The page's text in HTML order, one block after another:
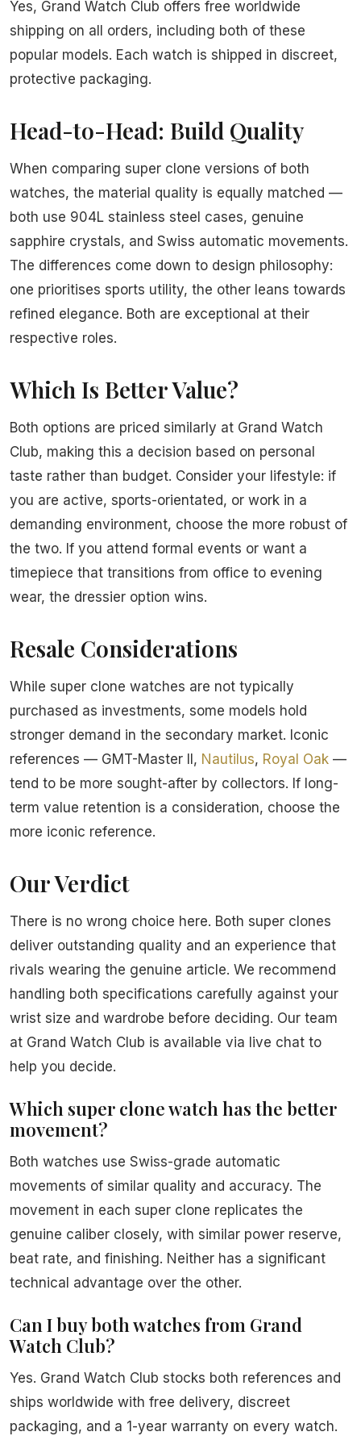
Yes, Grand Watch Club offers free worldwide
shipping on all orders, including both of these
popular models. Each watch is shipped in discreet,
protective packaging.
Head-to-Head: Build Quality
When comparing super clone versions of both
watches, the material quality is equally matched —
both use 904L stainless steel cases, genuine
sapphire crystals, and Swiss automatic movements.
The differences come down to design philosophy:
one prioritises sports utility, the other leans towards
refined elegance. Both are exceptional at their
respective roles.
Which Is Better Value?
Both options are priced similarly at Grand Watch
Club, making this a decision based on personal
taste rather than budget. Consider your lifestyle: if
you are active, sports-orientated, or work in a
demanding environment, choose the more robust of
the two. If you attend formal events or want a
timepiece that transitions from office to evening
wear, the dressier option wins.
Resale Considerations
While super clone watches are not typically
purchased as investments, some models hold
stronger demand in the secondary market. Iconic
references — GMT-Master II, Nautilus, Royal Oak —
tend to be more sought-after by collectors. If long-
term value retention is a consideration, choose the
more iconic reference.
Our Verdict
There is no wrong choice here. Both super clones
deliver outstanding quality and an experience that
rivals wearing the genuine article. We recommend
handling both specifications carefully against your
wrist size and wardrobe before deciding. Our team
at Grand Watch Club is available via live chat to
help you decide.
Which super clone watch has the better
movement?
Both watches use Swiss-grade automatic
movements of similar quality and accuracy. The
movement in each super clone replicates the
genuine caliber closely, with similar power reserve,
beat rate, and finishing. Neither has a significant
technical advantage over the other.
Can I buy both watches from Grand
Watch Club?
Yes. Grand Watch Club stocks both references and
ships worldwide with free delivery, discreet
packaging, and a 1-year warranty on every watch.